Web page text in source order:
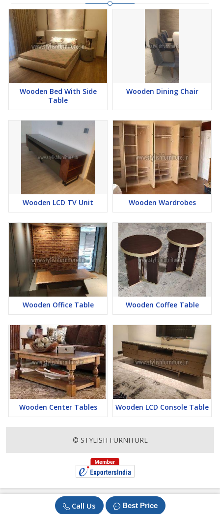
Call Us Best Price
Wooden Bed With Side
Table
Wooden Dining Chair
Wooden LCD TV Unit Wooden Wardrobes
Wooden Office Table Wooden Coffee Table
Wooden Center Tables Wooden LCD Console Table
© STYLISH FURNITURE